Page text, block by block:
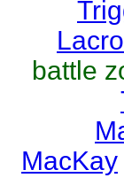
battle
MacKay